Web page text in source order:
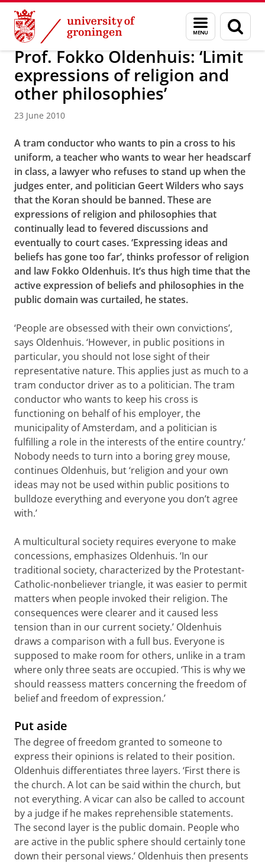
Skip
Content
Skip
Navigation
Menu
and
search
page
News in 2010
Prof. Fokko Oldenhuis: ‘Limit
expressions of religion and
other philosophies’
23 June 2010
A tram conductor who wants to pin a cross to his
uniform, a teacher who wants to wear her headscarf
in class, a lawyer who refuses to stand up when the
judges enter, and politician Geert Wilders who says
that the Koran should be banned. These are
expressions of religion and philosophies that
continually lead to fevered discussions and
eventually to court cases. ‘Expressing ideas and
beliefs has gone too far’, thinks professor of religion
and law Fokko Oldenhuis. It’s thus high time that the
active expression of beliefs and philosophies in the
public domain was curtailed, he states.
‘People are obsessed with their own convictions’,
says Oldenhuis. ‘However, in public positions in
particular, you should not lose sight of their
representative nature. This applies just as much to a
tram conductor driver as to a politician. The tram
conductor who wants to keep his cross is
functioning on behalf of his employer, the
municipality of Amsterdam, and a politician is
fulfilling a role in the interests of the entire country.’
Nobody needs to turn into a boring grey mouse,
continues Oldenhuis, but ‘religion and your own
ideas may not be used within public positions to
bulldoze everything and everyone you don’t agree
with.’
A multicultural society requires everyone to make
concessions, emphasizes Oldenhuis. ‘In our
traditional society, characterized by the Protestant-
Catholic-nonbeliever triangle, it was easier to permit
matters when people invoked their religion. The
consequences were clearer and it caused less
tension than in our current society.’ Oldenhuis
draws a comparison with a full bus. Everyone is
supposed to make room for others, unlike in a tram
where only three seats are occupied. ‘This is why we
should reassess matters concerning the freedom of
belief and freedom of expression.’
Put aside
The degree of freedom granted to someone to
express their opinions is related to their position.
Oldenhuis differentiates three layers. ‘First there is
the church. A lot can be said within the church, but
not everything. A vicar can also be called to account
by a judge if he makes reprehensible statements.
The second layer is the public domain. People who
are active in the public sphere should certainly tone
down their personal views.’ Oldenhuis then presents